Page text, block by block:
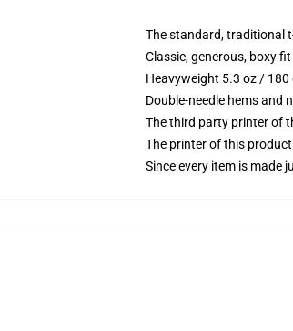
The standard, traditional
Classic, generous, boxy fit
Heavyweight 5.3 oz / 180
Double-needle hems and
The third party printer of
The printer of this
Since every item is made